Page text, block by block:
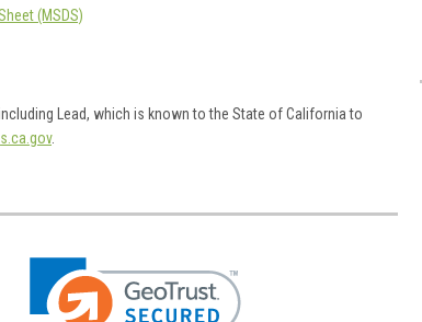
(MSDS)
Lead, which is known to the State of California to
.